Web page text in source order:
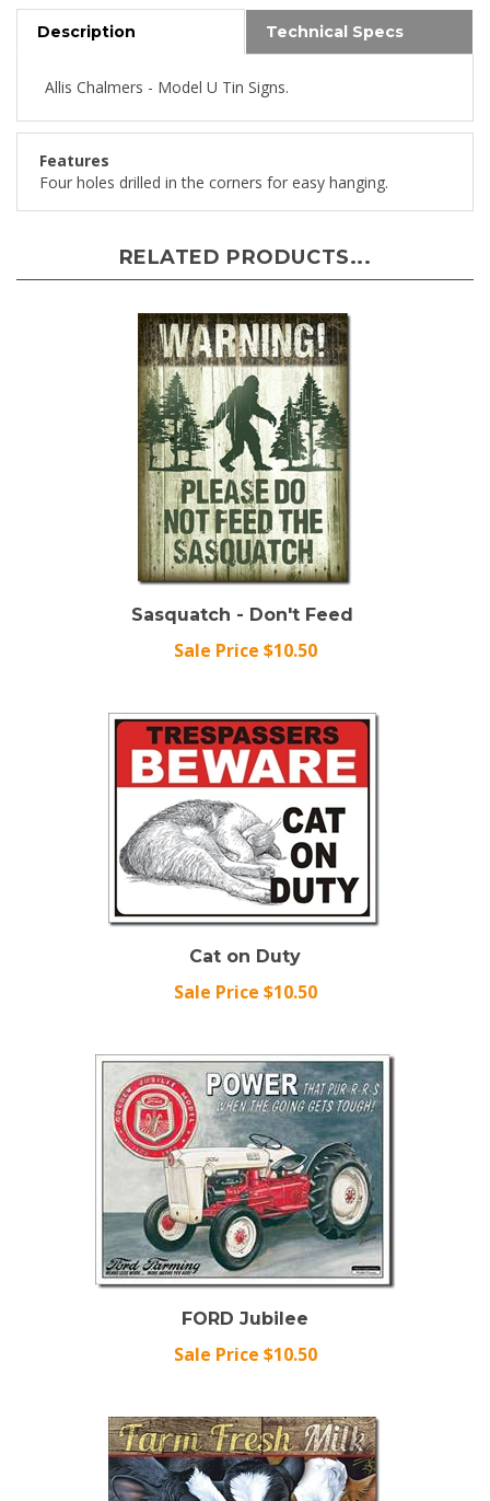
Description Technical Specs
Features
Four holes drilled in the corners for easy hanging.
Sale Price $10.50
Sale Price $10.50